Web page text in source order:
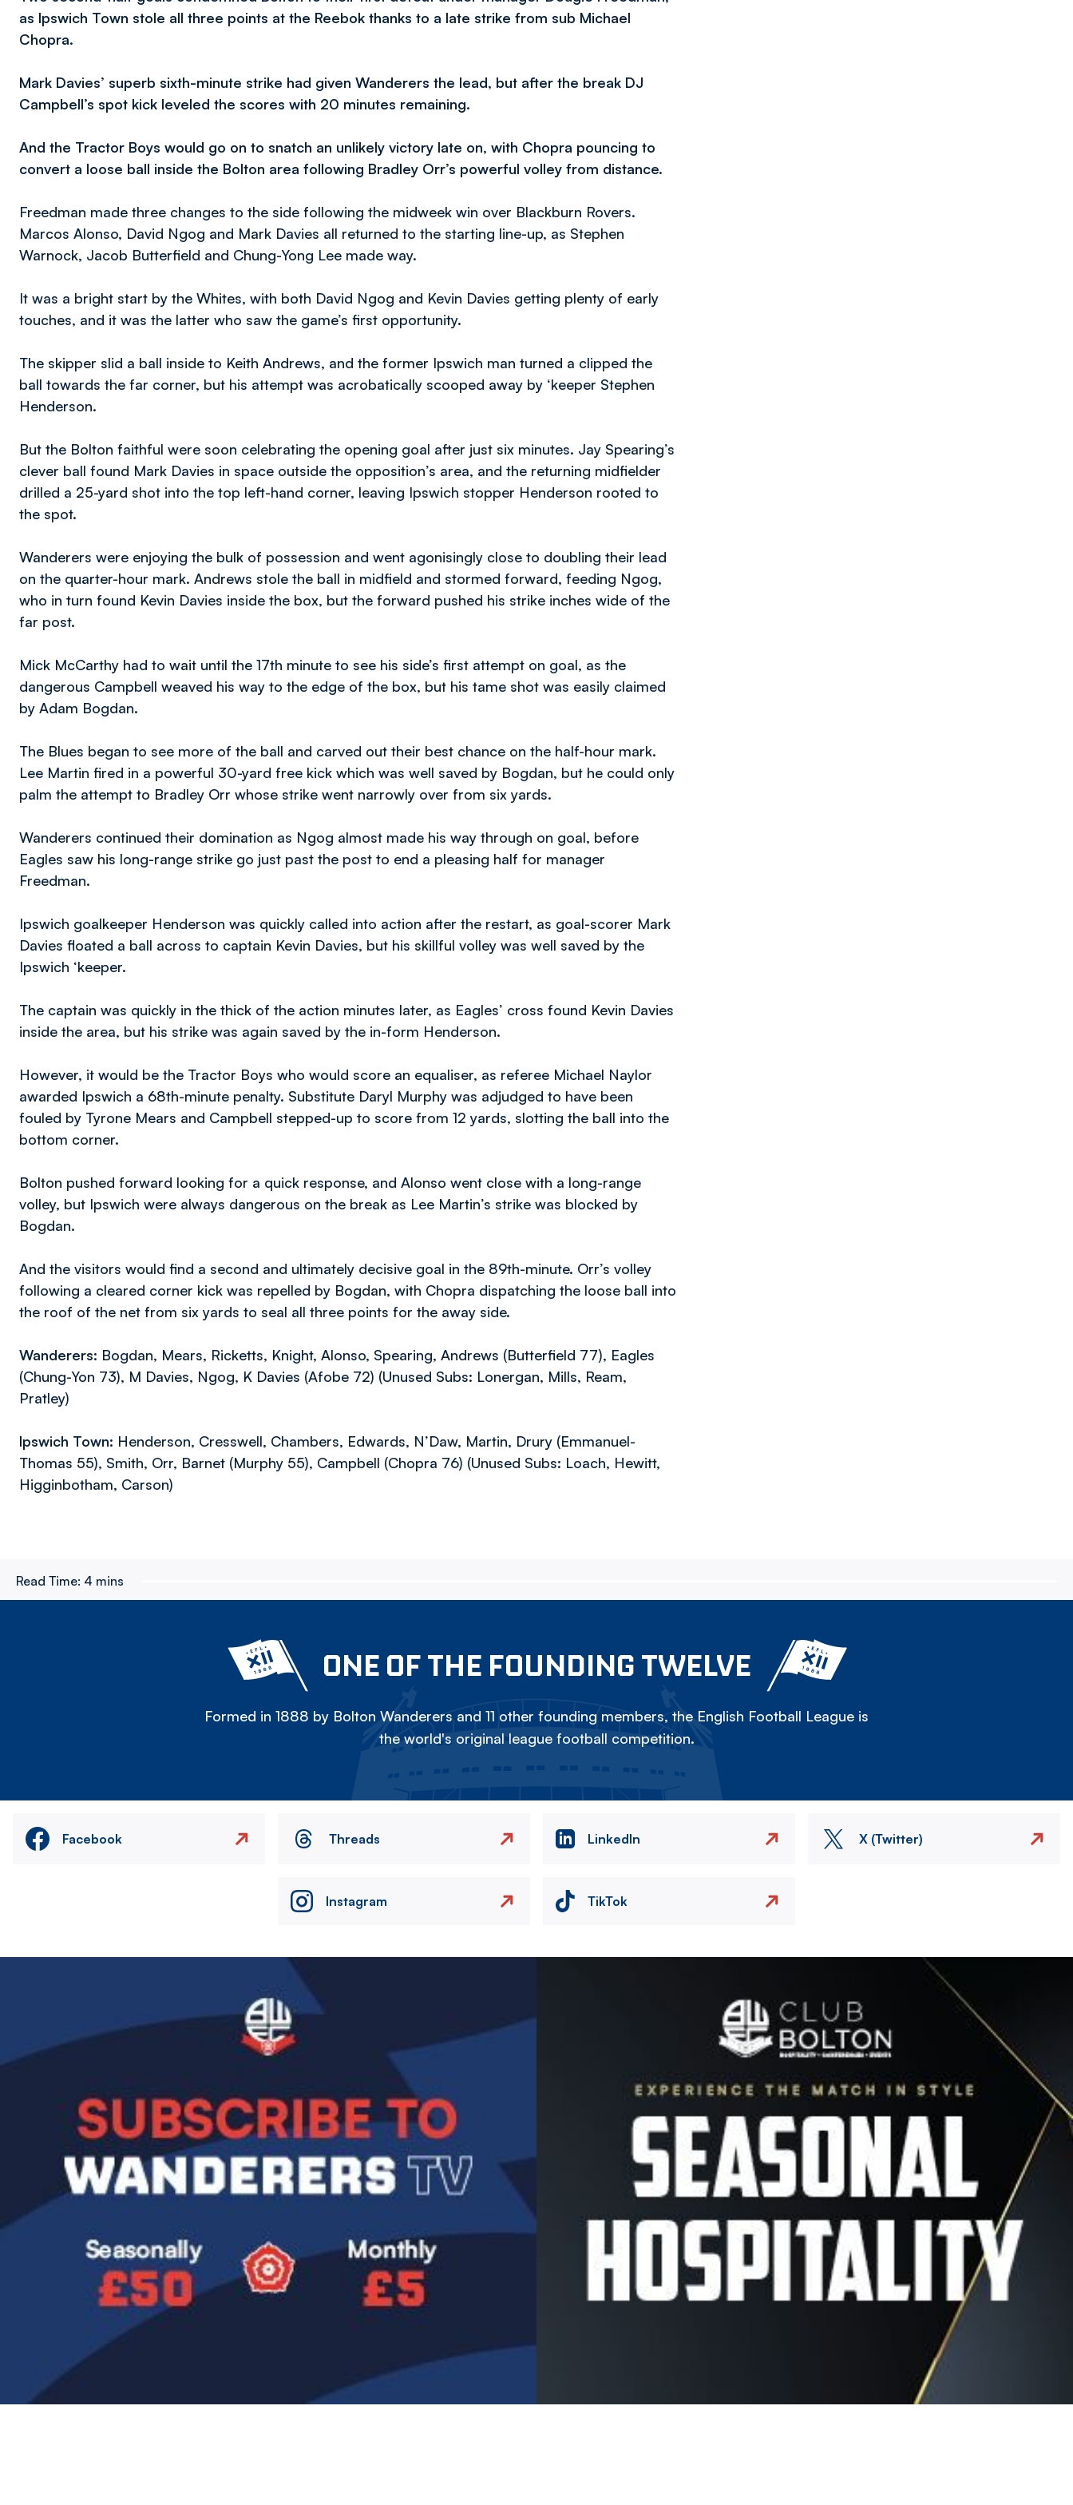
as Ipswich Town stole all three points at the Reebok thanks to a late strike from sub Michael
Chopra.
Mark Davies’ superb sixth-minute strike had given Wanderers the lead, but after the break DJ
Campbell’s spot kick leveled the scores with 20 minutes remaining.
And the Tractor Boys would go on to snatch an unlikely victory late on, with Chopra pouncing to
convert a loose ball inside the Bolton area following Bradley Orr’s powerful volley from distance.
Freedman made three changes to the side following the midweek win over Blackburn Rovers.
Marcos Alonso, David Ngog and Mark Davies all returned to the starting line-up, as Stephen
Warnock, Jacob Butterfield and Chung-Yong Lee made way.
It was a bright start by the Whites, with both David Ngog and Kevin Davies getting plenty of early
touches, and it was the latter who saw the game’s first opportunity.
The skipper slid a ball inside to Keith Andrews, and the former Ipswich man turned a clipped the
ball towards the far corner, but his attempt was acrobatically scooped away by ‘keeper Stephen
Henderson.
But the Bolton faithful were soon celebrating the opening goal after just six minutes. Jay Spearing’s
clever ball found Mark Davies in space outside the opposition’s area, and the returning midfielder
drilled a 25-yard shot into the top left-hand corner, leaving Ipswich stopper Henderson rooted to
the spot.
Wanderers were enjoying the bulk of possession and went agonisingly close to doubling their lead
on the quarter-hour mark. Andrews stole the ball in midfield and stormed forward, feeding Ngog,
who in turn found Kevin Davies inside the box, but the forward pushed his strike inches wide of the
far post.
Mick McCarthy had to wait until the 17th minute to see his side’s first attempt on goal, as the
dangerous Campbell weaved his way to the edge of the box, but his tame shot was easily claimed
by Adam Bogdan.
The Blues began to see more of the ball and carved out their best chance on the half-hour mark.
Lee Martin fired in a powerful 30-yard free kick which was well saved by Bogdan, but he could only
palm the attempt to Bradley Orr whose strike went narrowly over from six yards.
Wanderers continued their domination as Ngog almost made his way through on goal, before
Eagles saw his long-range strike go just past the post to end a pleasing half for manager
Freedman.
Ipswich goalkeeper Henderson was quickly called into action after the restart, as goal-scorer Mark
Davies floated a ball across to captain Kevin Davies, but his skillful volley was well saved by the
Ipswich ‘keeper.
The captain was quickly in the thick of the action minutes later, as Eagles’ cross found Kevin Davies
inside the area, but his strike was again saved by the in-form Henderson.
However, it would be the Tractor Boys who would score an equaliser, as referee Michael Naylor
awarded Ipswich a 68th-minute penalty. Substitute Daryl Murphy was adjudged to have been
fouled by Tyrone Mears and Campbell stepped-up to score from 12 yards, slotting the ball into the
bottom corner.
Bolton pushed forward looking for a quick response, and Alonso went close with a long-range
volley, but Ipswich were always dangerous on the break as Lee Martin’s strike was blocked by
Bogdan.
And the visitors would find a second and ultimately decisive goal in the 89th-minute. Orr’s volley
following a cleared corner kick was repelled by Bogdan, with Chopra dispatching the loose ball into
the roof of the net from six yards to seal all three points for the away side.
Wanderers: Bogdan, Mears, Ricketts, Knight, Alonso, Spearing, Andrews (Butterfield 77), Eagles
(Chung-Yon 73), M Davies, Ngog, K Davies (Afobe 72) (Unused Subs: Lonergan, Mills, Ream,
Pratley)
Ipswich Town: Henderson, Cresswell, Chambers, Edwards, N’Daw, Martin, Drury (Emmanuel-
Thomas 55), Smith, Orr, Barnet (Murphy 55), Campbell (Chopra 76) (Unused Subs: Loach, Hewitt,
Higginbotham, Carson)
Read Time: 4 mins
ONE OF THE FOUNDING TWELVE
Formed in 1888 by Bolton Wanderers and 11 other founding members, the English Football League is
the world's original league football competition.
Facebook Threads LinkedIn X (Twitter)
Instagram TikTok